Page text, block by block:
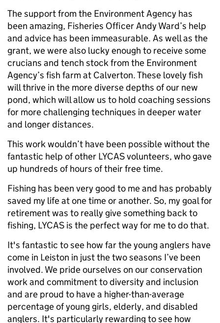
The support from the Environment Agency has
been amazing, Fisheries Officer Andy Ward’s help
and advice has been immeasurable. As well as the
grant, we were also lucky enough to receive some
crucians and tench stock from the Environment
Agency’s fish farm at Calverton. These lovely fish
will thrive in the more diverse depths of our new
pond, which will allow us to hold coaching sessions
for more challenging techniques in deeper water
and longer distances.
This work wouldn’t have been possible without the
fantastic help of other LYCAS volunteers, who gave
up hundreds of hours of their free time.
Fishing has been very good to me and has probably
saved my life at one time or another. So, my goal for
retirement was to really give something back to
fishing, LYCAS is the perfect way for me to do that.
It's fantastic to see how far the young anglers have
come in Leiston in just the two seasons I’ve been
involved. We pride ourselves on our conservation
work and commitment to diversity and inclusion
and are proud to have a higher-than-average
percentage of young girls, elderly, and disabled
anglers. It's particularly rewarding to see how